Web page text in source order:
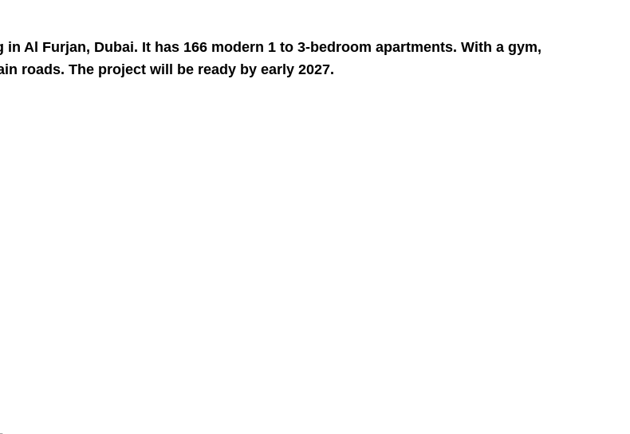
Al Furjan, Dubai. It has 166 modern 1 to 3-bedroom apartments. With a gym,
roads. The project will be ready by early 2027.